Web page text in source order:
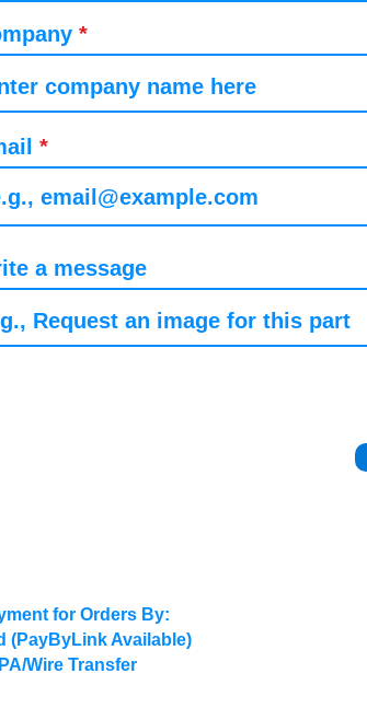
a message
for Orders By:
(PayByLink Available)
Wire Transfer